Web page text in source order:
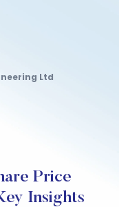
Ltd
Price
Insights